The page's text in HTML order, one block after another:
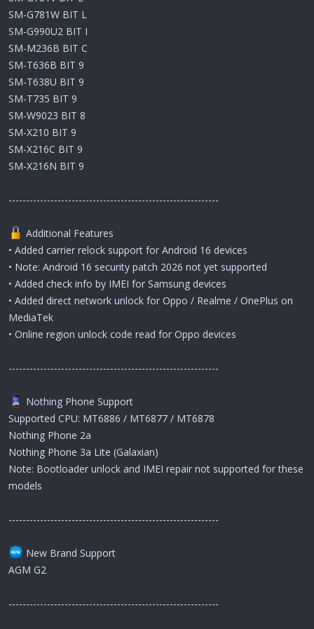
SM-G781W BIT L
SM-G990U2 BIT I
SM-M236B BIT C
SM-T636B BIT 9
SM-T638U BIT 9
SM-T735 BIT 9
SM-W9023 BIT 8
SM-X210 BIT 9
SM-X216C BIT 9
SM-X216N BIT 9
------------------------------------------------------------
Additional Features
• Added carrier relock support for Android 16 devices
• Note: Android 16 security patch 2026 not yet supported
• Added check info by IMEI for Samsung devices
• Added direct network unlock for Oppo / Realme / OnePlus on
MediaTek
• Online region unlock code read for Oppo devices
------------------------------------------------------------
Nothing Phone Support
Supported CPU: MT6886 / MT6877 / MT6878
Nothing Phone 2a
Nothing Phone 3a Lite (Galaxian)
Note: Bootloader unlock and IMEI repair not supported for these
models
------------------------------------------------------------
New Brand Support
AGM G2
------------------------------------------------------------